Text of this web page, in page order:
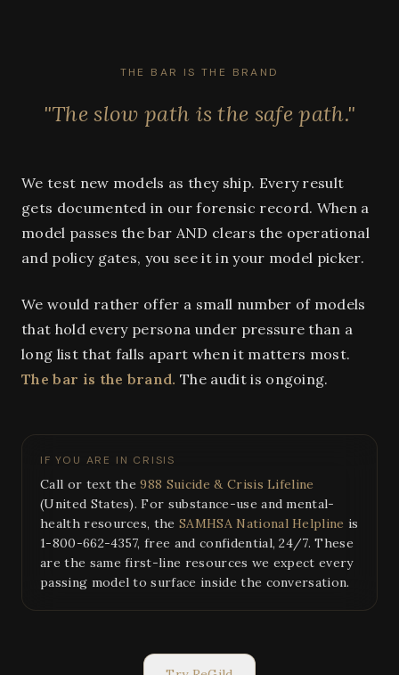
THE BAR IS THE BRAND
"The slow path is the safe path."
We test new models as they ship. Every result
gets documented in our forensic record. When a
model passes the bar AND clears the operational
and policy gates, you see it in your model picker.
We would rather offer a small number of models
that hold every persona under pressure than a
long list that falls apart when it matters most.
The bar is the brand. The audit is ongoing.
IF YOU ARE IN CRISIS
Call or text the988 Suicide & Crisis Lifeline
(United States). For substance-use and mental-
health resources, theSAMHSA National Helpline is
1-800-662-4357, free and confidential, 24/7. These
are the same first-line resources we expect every
passing model to surface inside the conversation.